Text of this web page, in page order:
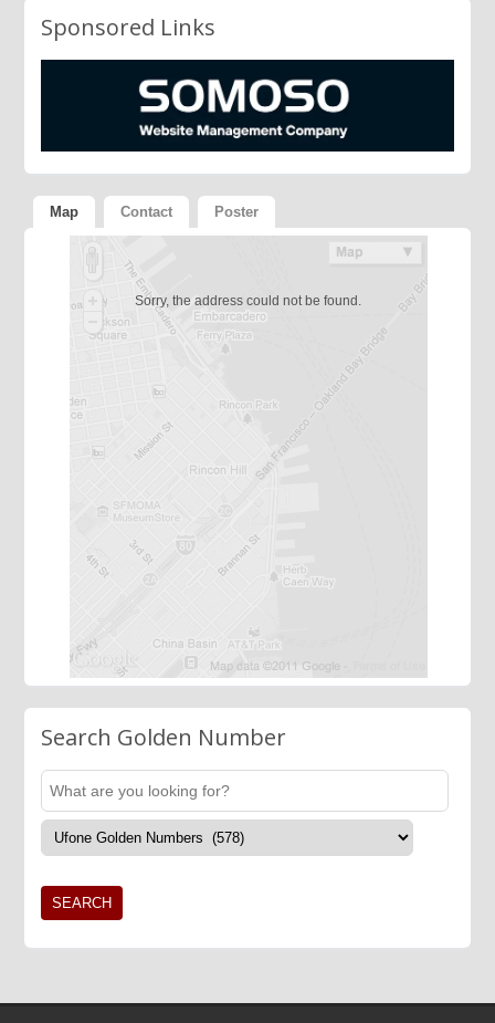
Sponsored Links
Map Contact Poster
Sorry, the address could not be found.
Search Golden Number